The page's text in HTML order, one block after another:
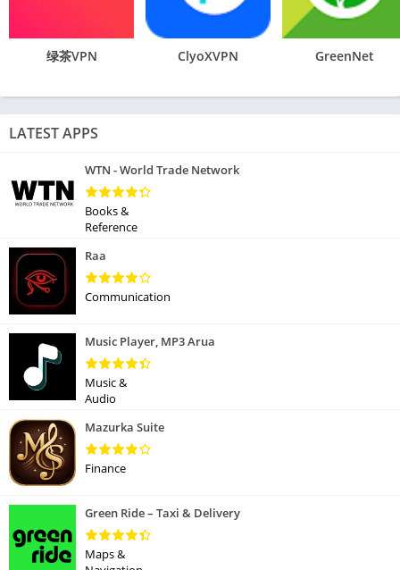
绿茶VPN ClyoXVPN GreenNet
LATEST APPS
WTN - World Trade Network
Books &
Reference
Raa
Communication
Music Player, MP3 Arua
Music &
Audio
Mazurka Suite
Finance
Green Ride – Taxi & Delivery
Maps &